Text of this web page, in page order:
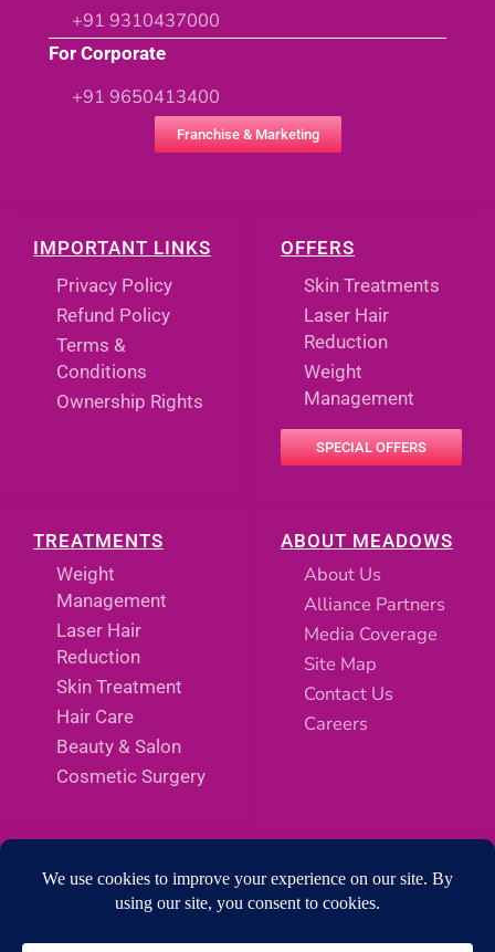
ABOUT MEADOWS
About Us
Alliance Partners
Media Coverage
Site Map
Contact Us
Careers
TREATMENTS
Weight
Management
Laser Hair
Reduction
Skin Treatment
Hair Care
Beauty & Salon
Cosmetic Surgery
OFFERS
Skin Treatments
Laser Hair
Reduction
Weight
Management
SPECIAL OFFERS
IMPORTANT LINKS
Privacy Policy
Refund Policy
Terms &
Conditions
Ownership Rights
+91 9310437000
For Corporate
+91 9650413400
Franchise & Marketing